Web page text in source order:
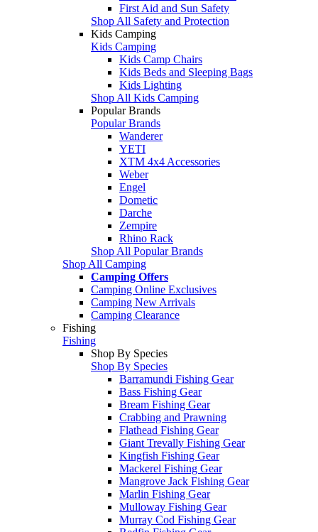
First Aid and Sun Safety
Shop All Safety and Protection
Kids Camping
Kids Camping
Kids Camp Chairs
Kids Beds and Sleeping Bags
Kids Lighting
Shop All Kids Camping
Popular Brands
Popular Brands
Wanderer
YETI
XTM 4x4 Accessories
Weber
Engel
Dometic
Darche
Zempire
Rhino Rack
Shop All Popular Brands
Shop All Camping
Camping Offers
Camping Online Exclusives
Camping New Arrivals
Camping Clearance
Fishing
Fishing
Shop By Species
Shop By Species
Barramundi Fishing Gear
Bass Fishing Gear
Bream Fishing Gear
Crabbing and Prawning
Flathead Fishing Gear
Giant Trevally Fishing Gear
Kingfish Fishing Gear
Mackerel Fishing Gear
Mangrove Jack Fishing Gear
Marlin Fishing Gear
Mulloway Fishing Gear
Murray Cod Fishing Gear